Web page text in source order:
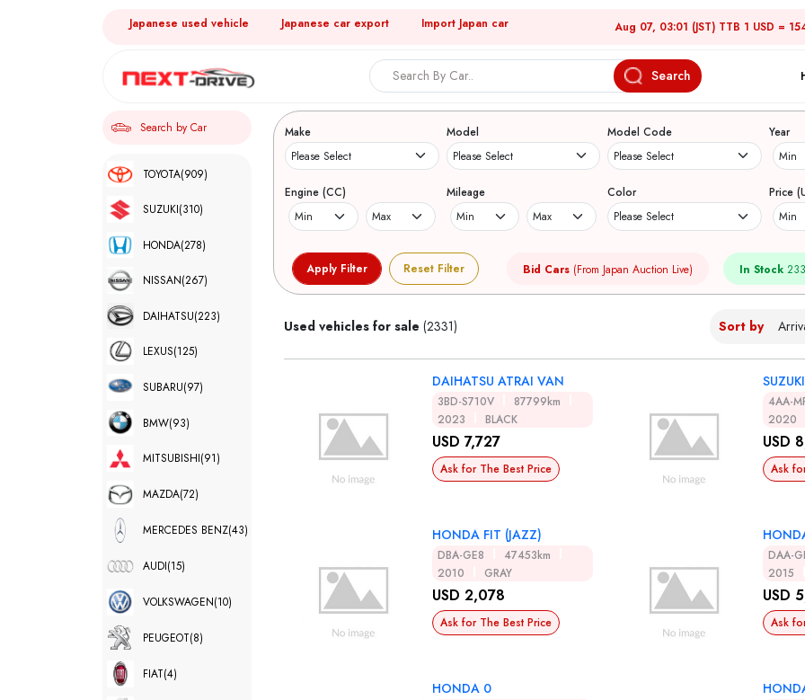
Japanese used vehicle Japanese car export Import Japan car Aug 07, 03:01 (JST) TTB 1 USD =
Search
Search by Car
TOYOTA(909)
SUZUKI(310)
HONDA(278)
NISSAN(267)
DAIHATSU(223)
LEXUS(125)
SUBARU(97)
BMW(93)
MITSUBISHI(91)
MAZDA(72)
MERCEDES BENZ(43)
AUDI(15)
VOLKSWAGEN(10)
PEUGEOT(8)
FIAT(4)
Search Japanese Used Cars
Make Model Model Code Year
Engine (CC) Mileage Color Price
Reset Filter Bid Cars (From Japan Auction Live) In Stock
Used vehicles for sale (2331) Sort by
DAIHATSU ATRAI VAN
3BD-S710V
87799km
2023
BLACK
USD 7,727
Ask for The Best Price
4AA-
2020
USD
Ask
HONDA FIT (JAZZ)
DBA-GE8
47453km
2010
GRAY
USD 2,078
Ask for The Best Price
DAA-
2015
USD
Ask
HONDA 0